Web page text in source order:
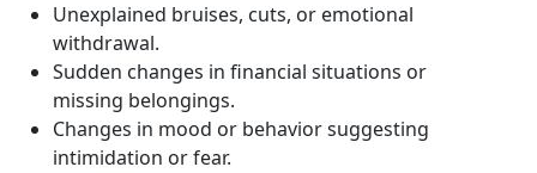
Unexplained bruises, cuts, or emotional
withdrawal.
Sudden changes in financial situations or
missing belongings.
Changes in mood or behavior suggesting
intimidation or fear.